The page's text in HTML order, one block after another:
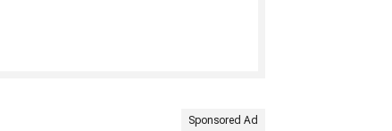
Sponsored Ad